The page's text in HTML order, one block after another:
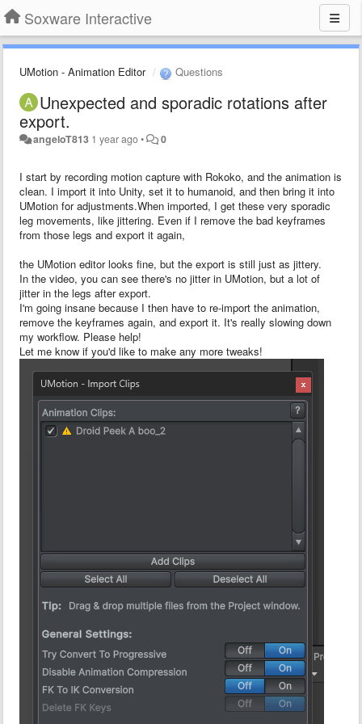
Soxware Interactive
UMotion - Animation Editor Questions
Unexpected and sporadic rotations after
export.
angeloT813 1 year ago• 0
I start by recording motion capture with Rokoko, and the animation is
clean. I import it into Unity, set it to humanoid, and then bring it into
UMotion for adjustments.When imported, I get these very sporadic
leg movements, like jittering. Even if I remove the bad keyframes
from those legs and export it again,
the UMotion editor looks fine, but the export is still just as jittery.
In the video, you can see there's no jitter in UMotion, but a lot of
jitter in the legs after export.
I'm going insane because I then have to re-import the animation,
remove the keyframes again, and export it. It's really slowing down
my workflow. Please help!
Let me know if you'd like to make any more tweaks!